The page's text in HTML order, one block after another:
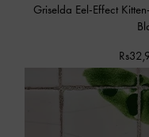
Griselda Eel-Effect